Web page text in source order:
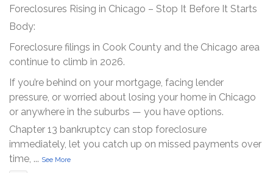
Foreclosures Rising in Chicago – Stop It Before It Starts
Body:
Foreclosure filings in Cook County and the Chicago area
continue to climb in 2026.
If you’re behind on your mortgage, facing lender
pressure, or worried about losing your home in Chicago
or anywhere in the suburbs — you have options.
Chapter 13 bankruptcy can stop foreclosure
immediately, let you catch up on missed payments over
time, ... See More